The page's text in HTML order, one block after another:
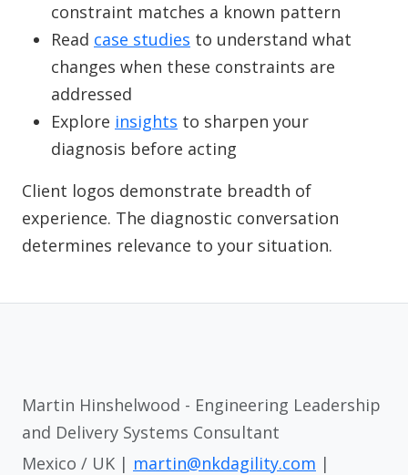
constraint matches a known pattern
Read case studies to understand what
changes when these constraints are
addressed
Explore insights to sharpen your
diagnosis before acting
Client logos demonstrate breadth of
experience. The diagnostic conversation
determines relevance to your situation.
Martin Hinshelwood - Engineering Leadership
and Delivery Systems Consultant
Mexico / UK | martin@nkdagility.com |